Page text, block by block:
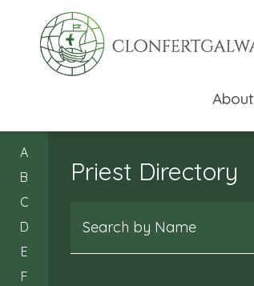
About
A
B
C
D
E
F
Priest Directory